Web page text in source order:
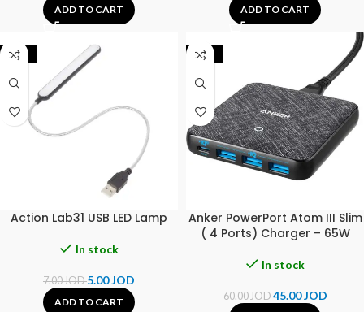
ADD TO CART ADD TO CART
-29%
Action Lab31 USB LED Lamp
In stock
7.00JOD5.00JOD
ADD TO CART
-25%
Anker PowerPort Atom III Slim
( 4 Ports) Charger – 65W
In stock
60.00JOD45.00JOD